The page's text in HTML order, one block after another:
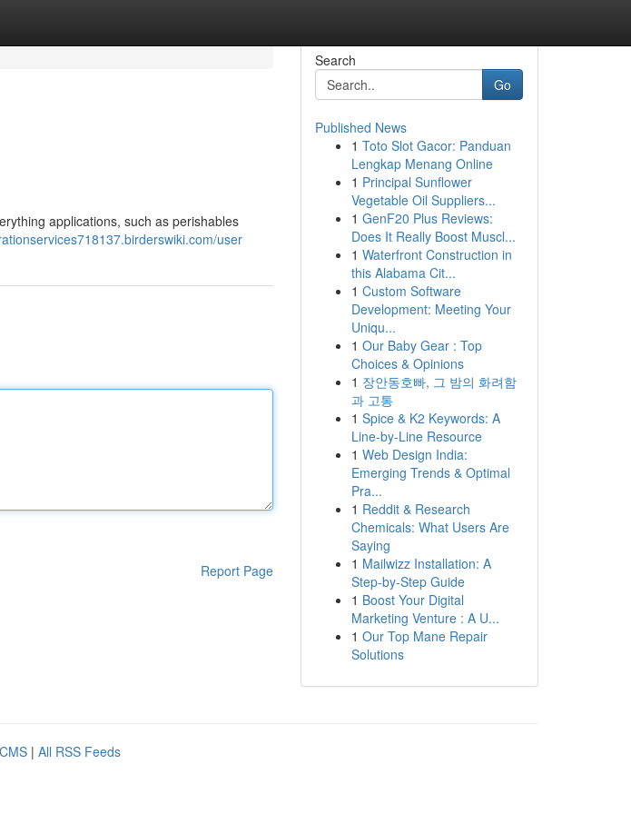
applications, such as perishables
user
Report Page
Search
Go
Published News
1 Toto Slot Gacor: Panduan
Lengkap Menang Online
1 Principal Sunflower
Vegetable Oil Suppliers...
1 GenF20 Plus Reviews:
Does It Really Boost Muscl...
1 Waterfront Construction in
this Alabama Cit...
1 Custom Software
Development: Meeting Your
Uniqu...
1 Our Baby Gear : Top
Choices & Opinions
1 장안동호빠, 그 밤의 화려함
과 고통
1 Spice & K2 Keywords: A
Line-by-Line Resource
1 Web Design India:
Emerging Trends & Optimal
Pra...
1 Reddit & Research
Chemicals: What Users Are
Saying
1 Mailwizz Installation: A
Step-by-Step Guide
1 Boost Your Digital
Marketing Venture : A U...
1 Our Top Mane Repair
Solutions
| All RSS Feeds